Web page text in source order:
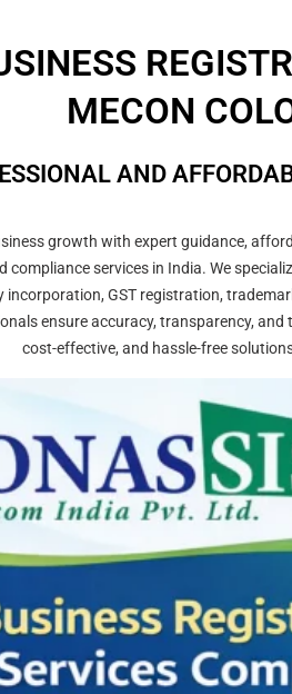
MECON
AND
growth with expert guidance,
compliance services in India. We
GST registration,
ensure accuracy, transparency,
cost-effective, and hassle-free